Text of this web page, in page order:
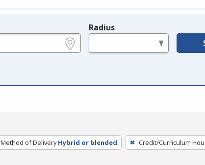
Radius
Method of Delivery Hybrid or blended Credit/Curriculum